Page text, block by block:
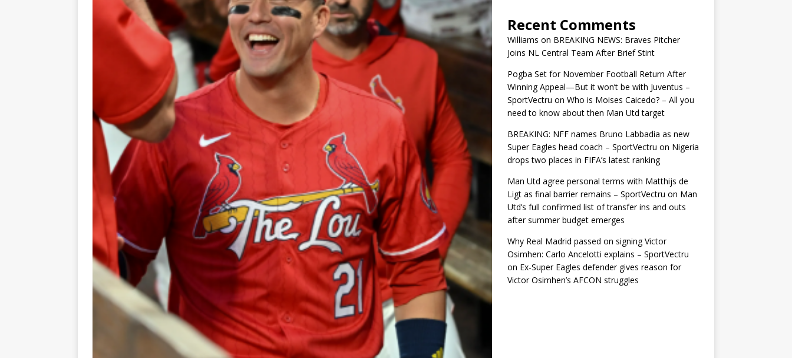
Recent Comments
Williams on BREAKING NEWS: Braves Pitcher
Joins NL Central Team After Brief Stint
Pogba Set for November Football Return After
Winning Appeal—But it won’t be with Juventus –
SportVectru on Who is Moises Caicedo? – All you
need to know about then Man Utd target
BREAKING: NFF names Bruno Labbadia as new
Super Eagles head coach – SportVectru on Nigeria
drops two places in FIFA’s latest ranking
Man Utd agree personal terms with Matthijs de
Ligt as final barrier remains – SportVectru on Man
Utd’s full confirmed list of transfer ins and outs
after summer budget emerges
Why Real Madrid passed on signing Victor
Osimhen: Carlo Ancelotti explains – SportVectru
on Ex-Super Eagles defender gives reason for
Victor Osimhen’s AFCON struggles